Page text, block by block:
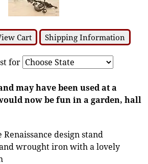
Cart Shipping Information
for
may have been used at a
now be fun in a garden, hall
design stand
wrought iron with a lovely